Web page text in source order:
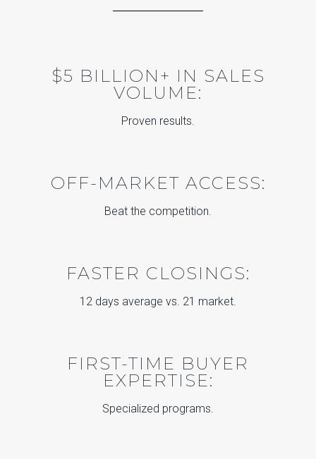
$5 BILLION+ IN SALES
VOLUME:
Proven results.
OFF-MARKET ACCESS:
Beat the competition.
FASTER CLOSINGS:
12 days average vs. 21 market.
FIRST-TIME BUYER
EXPERTISE:
Specialized programs.